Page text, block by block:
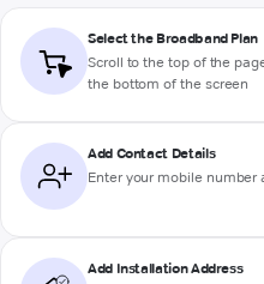
Select the Broadband Plan
Scroll to the top of the
the bottom of the screen
Add Contact Details
Enter your mobile number
Add Installation Address